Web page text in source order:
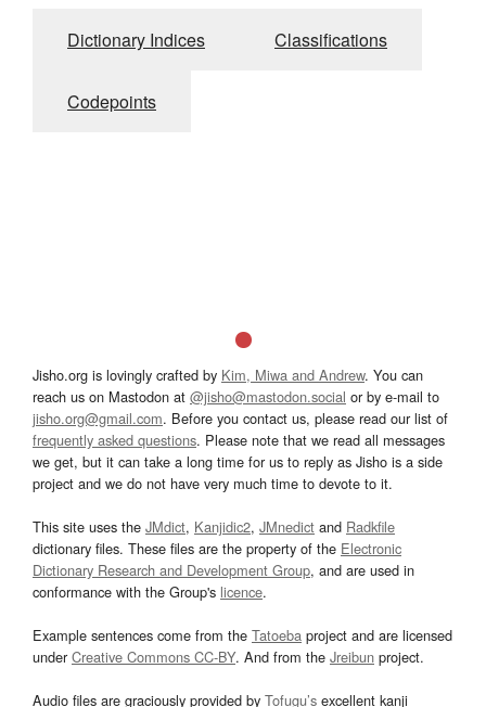
Dictionary Indices Classifications
Codepoints
Jisho.org is lovingly crafted by Kim, Miwa and Andrew. You can
reach us on Mastodon at @jisho@mastodon.social or by e-mail to
jisho.org@gmail.com. Before you contact us, please read our list of
frequently asked questions. Please note that we read all messages
we get, but it can take a long time for us to reply as Jisho is a side
project and we do not have very much time to devote to it.
This site uses the JMdict, Kanjidic2, JMnedict and Radkfile
dictionary files. These files are the property of the Electronic
Dictionary Research and Development Group, and are used in
conformance with the Group's licence.
Example sentences come from the Tatoeba project and are licensed
underCreative Commons CC-BY. And from the Jreibun project.
Audio files are graciously provided by Tofugu’s excellent kanji